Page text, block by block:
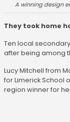
A winning design
They took home
Ten local
after being among
Lucy Mitchell from
for Limerick School
region winner for